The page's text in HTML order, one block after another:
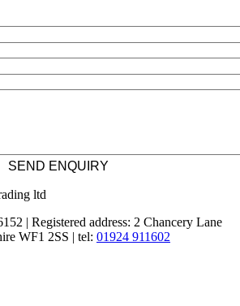
ltd
| Registered address: 2 Chancery Lane
WF1 2SS | tel: 01924 911602